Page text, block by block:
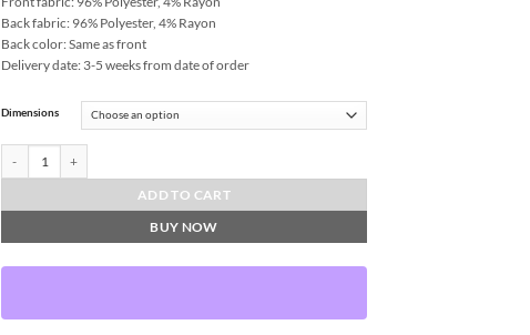
Back fabric: 96% Polyester, 4% Rayon
Back color: Same as front
Delivery date: 3-5 weeks from date of order
Dimensions
ADD TO CART
BUY NOW